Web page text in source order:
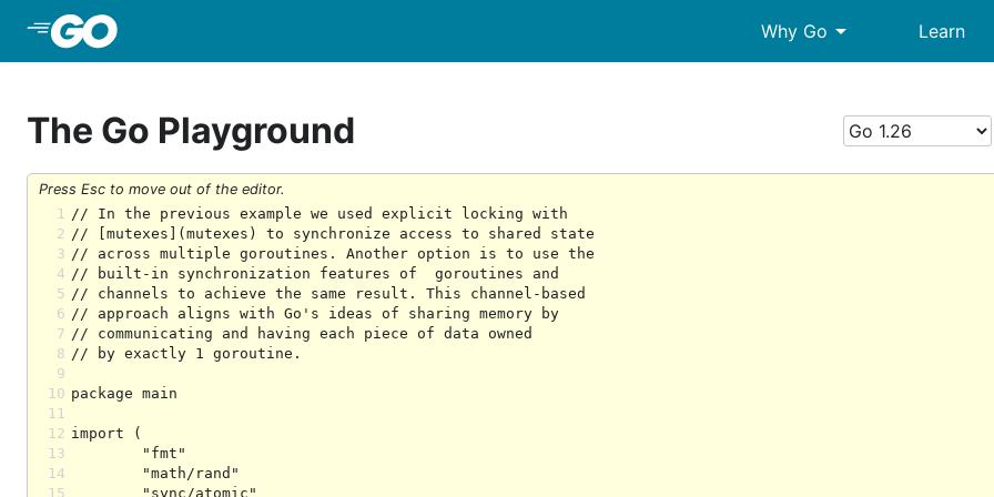
Why Go arrow_drop_down Learn
The Go Playground
Press Esc to move out of the editor.
1
2
3
4
5
6
7
8
9
10
11
12
13
14
15